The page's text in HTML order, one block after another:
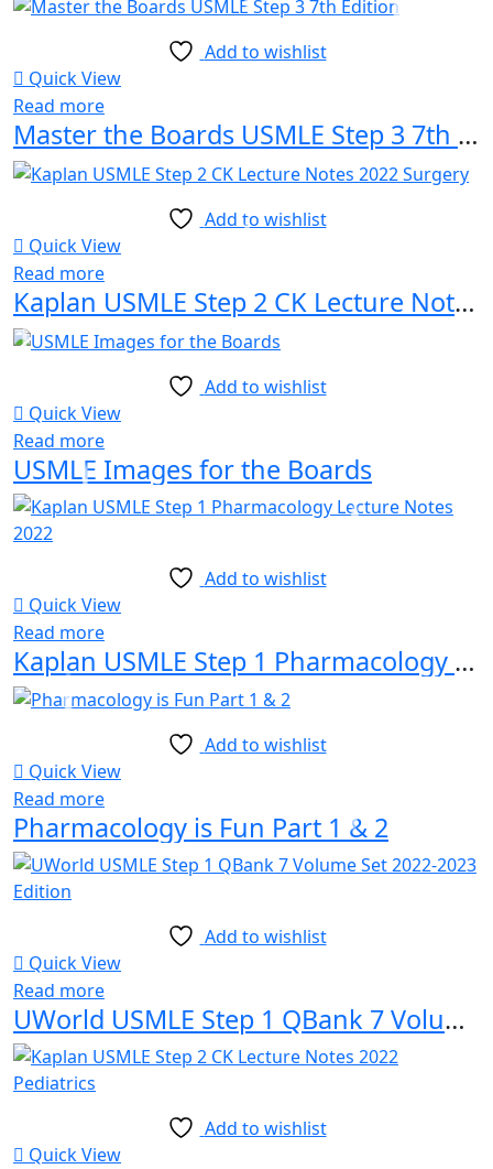
Add to wishlist
Quick View
Read more
Master the Boards USMLE Step 3 7th Edition
Add to wishlist
Quick View
Read more
Kaplan USMLE Step 2 CK Lecture Notes 2022 Surgery
Add to wishlist
Quick View
Read more
USMLE Images for the Boards
Add to wishlist
Quick View
Read more
Kaplan USMLE Step 1 Pharmacology Lecture Notes 2022
Add to wishlist
Quick View
Read more
Pharmacology is Fun Part 1 & 2
Add to wishlist
Quick View
Read more
UWorld USMLE Step 1 QBank 7 Volume Set 2022-2023 Edition
Add to wishlist
Quick View